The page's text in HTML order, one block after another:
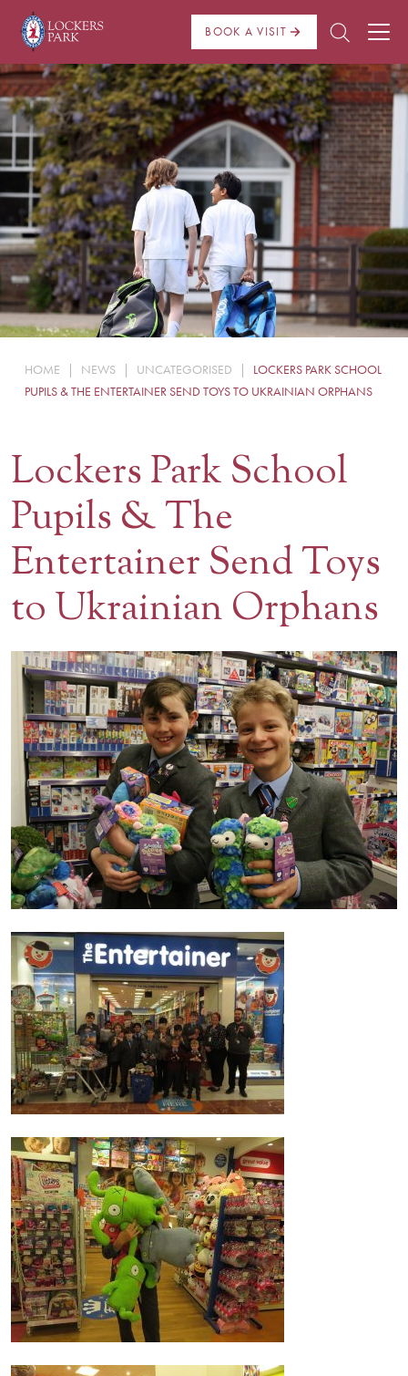
BOOK A VISIT
About Us
Admissions
Pre Prep
Prep School
School Life
Boarding
News
BOOK A VISIT
HOME | NEWS | UNCATEGORISED |
LOCKERS PARK SCHOOL
PUPILS & THE ENTERTAINER SEND TOYS TO UKRAINIAN ORPHANS
Lockers Park School
Pupils & The
Entertainer Send Toys
to Ukrainian Orphans